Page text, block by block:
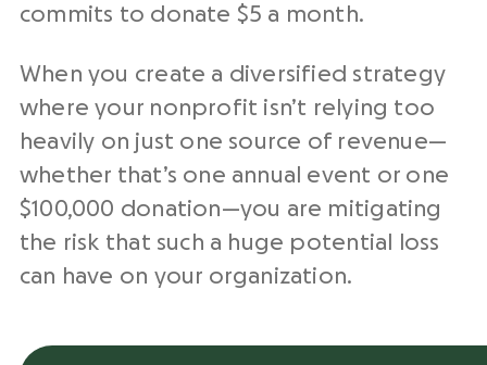
commits to donate $5 a month.
When you create a diversified strategy
where your nonprofit isn’t relying too
heavily on just one source of revenue—
whether that’s one annual event or one
$100,000 donation—you are mitigating
the risk that such a huge potential loss
can have on your organization.